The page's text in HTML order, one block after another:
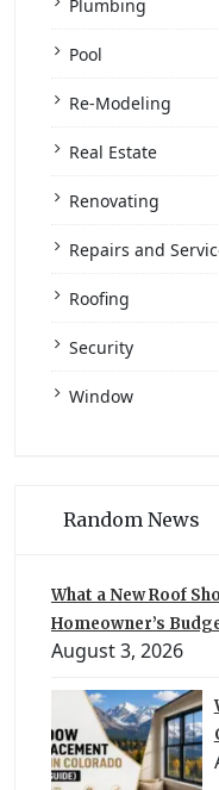
Plumbing
Pool
Re-Modeling
Real Estate
Renovating
Repairs and
Roofing
Security
Window
Random News
What a New Roof
Homeowner’s
August 3, 2026